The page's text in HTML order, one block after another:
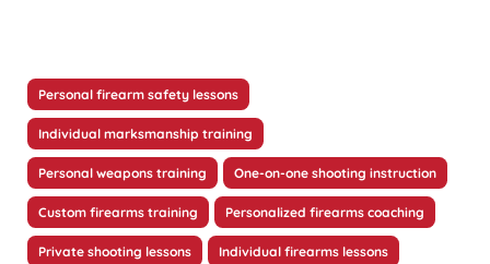
Personal firearm safety lessons
Individual marksmanship training
Personal weapons training One-on-one shooting instruction
Custom firearms training Personalized firearms coaching
Private shooting lessons Individual firearms lessons